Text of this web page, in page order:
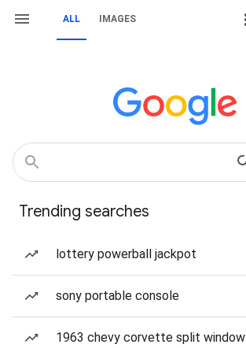
ALL IMAGES
Trending searches
lottery powerball jackpot
sony portable console
1963 chevy corvette split window